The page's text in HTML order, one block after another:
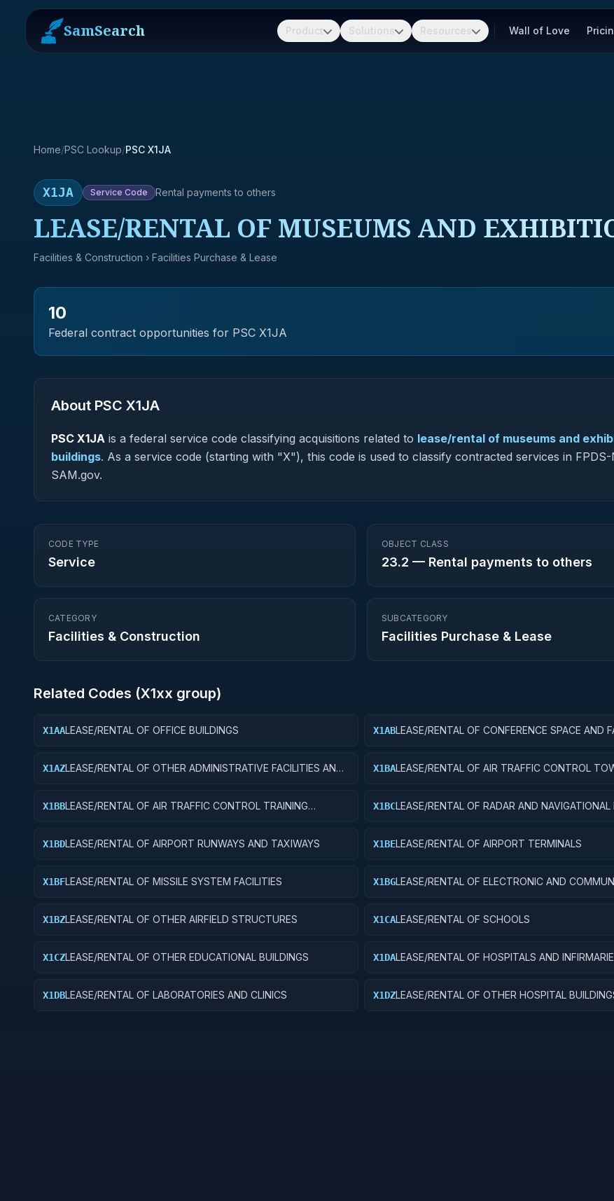
SamSearch Product Solutions Resources Wall of Love
Home/PSC Lookup/PSC X1JA
X1JA Service Code Rental payments to others
LEASE/RENTAL OF MUSEUMS AND
Facilities & Construction › Facilities Purchase & Lease
10
Federal contract opportunities for PSC X1JA
About PSC X1JA
PSC X1JA is a federal service code classifying acquisitions related to lease/rental of museums and
buildings. As a service code (starting with "X"), this code is used to classify contracted services in FPDS-
SAM.gov.
CODE TYPE
Service
OBJECT CLASS
23.2 — Rental payments to others
CATEGORY
Facilities & Construction
SUBCATEGORY
Facilities Purchase & Lease
Related Codes (X1xx group)
X1AALEASE/RENTAL OF OFFICE BUILDINGS X1ABLEASE/RENTAL OF CONFERENCE SPACE AND
X1AZLEASE/RENTAL OF OTHER ADMINISTRATIVE FACILITIES AND
X1BALEASE/RENTAL OF AIR TRAFFIC CONTROL
X1BBLEASE/RENTAL OF AIR TRAFFIC CONTROL TRAINING
X1BCLEASE/RENTAL OF RADAR AND NAVIGATIONAL
X1BDLEASE/RENTAL OF AIRPORT RUNWAYS AND TAXIWAYS X1BELEASE/RENTAL OF AIRPORT TERMINALS
X1BFLEASE/RENTAL OF MISSILE SYSTEM FACILITIES X1BGLEASE/RENTAL OF ELECTRONIC AND
X1BZLEASE/RENTAL OF OTHER AIRFIELD STRUCTURES X1CALEASE/RENTAL OF SCHOOLS
X1CZLEASE/RENTAL OF OTHER EDUCATIONAL BUILDINGS X1DALEASE/RENTAL OF HOSPITALS AND
X1DBLEASE/RENTAL OF LABORATORIES AND CLINICS X1DZLEASE/RENTAL OF OTHER HOSPITAL